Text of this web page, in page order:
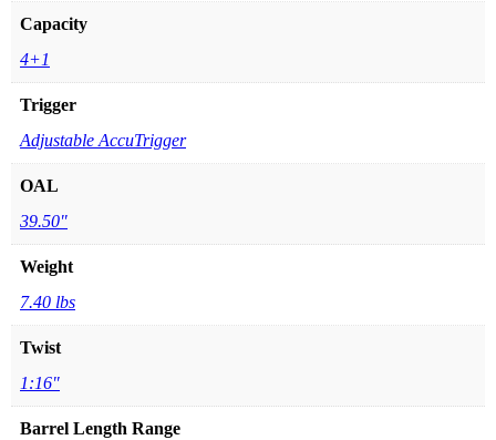
Capacity
4+1
Trigger
Adjustable AccuTrigger
OAL
39.50"
Weight
7.40 lbs
Twist
1:16"
Barrel Length Range